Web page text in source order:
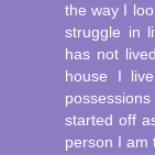
the way I
struggle in
has not
house I
started off
person I am